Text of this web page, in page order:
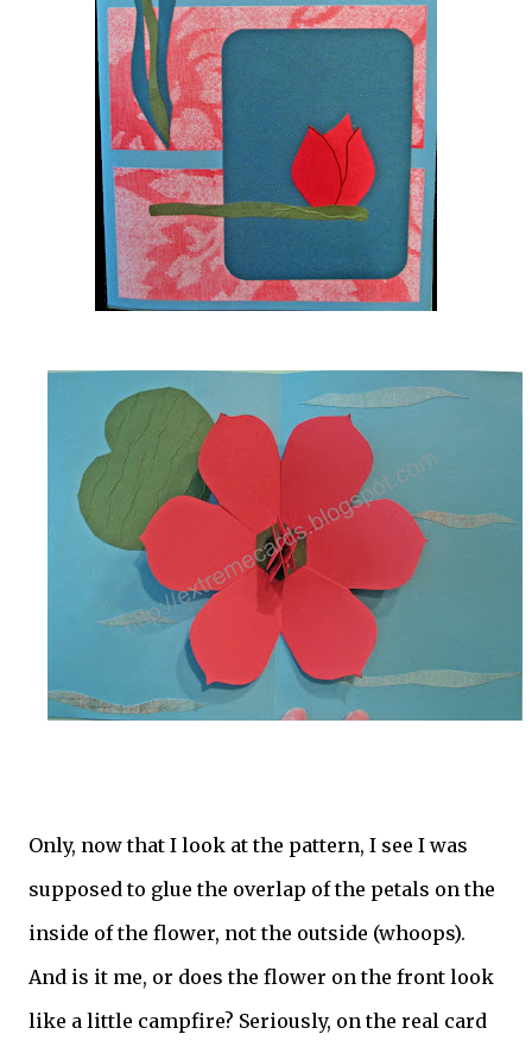
Only, now that I look at the pattern, I see I was
supposed to glue the overlap of the petals on the
inside of the flower, not the outside (whoops).
And is it me, or does the flower on the front look
like a little campfire? Seriously, on the real card